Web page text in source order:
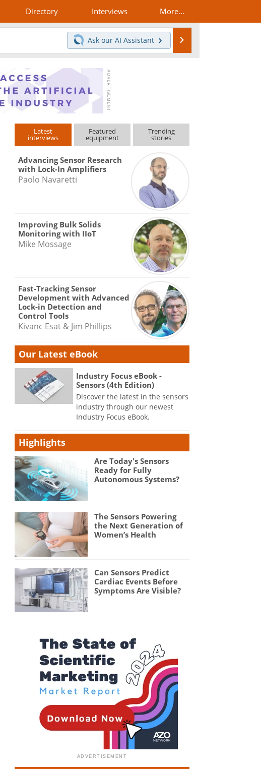
Directory Interviews More...
Ask our AI Assistant
Latest
interviews
Featured
equipment
Trending
stories
Advancing Sensor Research
with Lock-In Amplifiers
Paolo Navaretti
Improving Bulk Solids
Monitoring with IIoT
Mike Mossage
Fast-Tracking Sensor
Development with Advanced
Lock-in Detection and
Control Tools
Kivanc Esat & Jim Phillips
Our Latest eBook
Industry Focus eBook -
Sensors (4th Edition)
Discover the latest in the sensors
industry through our newest
Industry Focus eBook.
Highlights
Are Today's Sensors
Ready for Fully
Autonomous Systems?
The Sensors Powering
the Next Generation of
Women’s Health
Can Sensors Predict
Cardiac Events Before
Symptoms Are Visible?